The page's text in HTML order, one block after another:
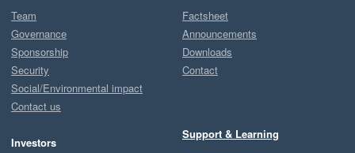
Team
Governance
Sponsorship
Security
Social/Environmental impact
Contact us
Investors
Factsheet
Announcements
Downloads
Contact
Support & Learning